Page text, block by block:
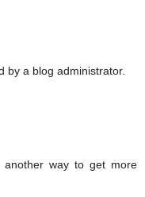
by a blog administrator.
another way to get more